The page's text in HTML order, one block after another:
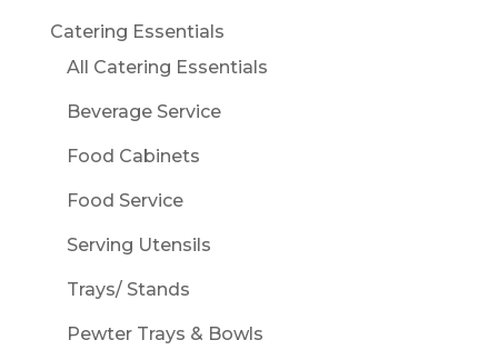
Catering Essentials
All Catering Essentials
Beverage Service
Food Cabinets
Food Service
Serving Utensils
Trays/ Stands
Pewter Trays & Bowls